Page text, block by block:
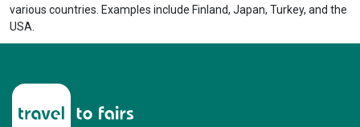
various countries. Examples include Finland, Japan, Turkey, and the
USA.